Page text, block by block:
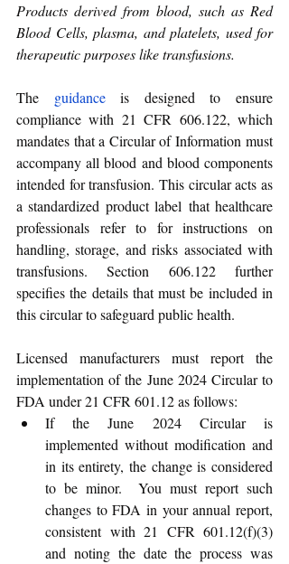
Products derived from blood, such as Red
Blood Cells, plasma, and platelets, used for
therapeutic purposes like transfusions.
The guidance is designed to ensure
compliance with 21 CFR 606.122, which
mandates that a Circular of Information must
accompany all blood and blood components
intended for transfusion. This circular acts as
a standardized product label that healthcare
professionals refer to for instructions on
handling, storage, and risks associated with
transfusions. Section 606.122 further
specifies the details that must be included in
this circular to safeguard public health.
Licensed manufacturers must report the
implementation of the June 2024 Circular to
FDA under 21 CFR 601.12 as follows:
If the June 2024 Circular is
implemented without modification and
in its entirety, the change is considered
to be minor.  You must report such
changes to FDA in your annual report,
consistent with 21 CFR 601.12(f)(3)
and noting the date the process was